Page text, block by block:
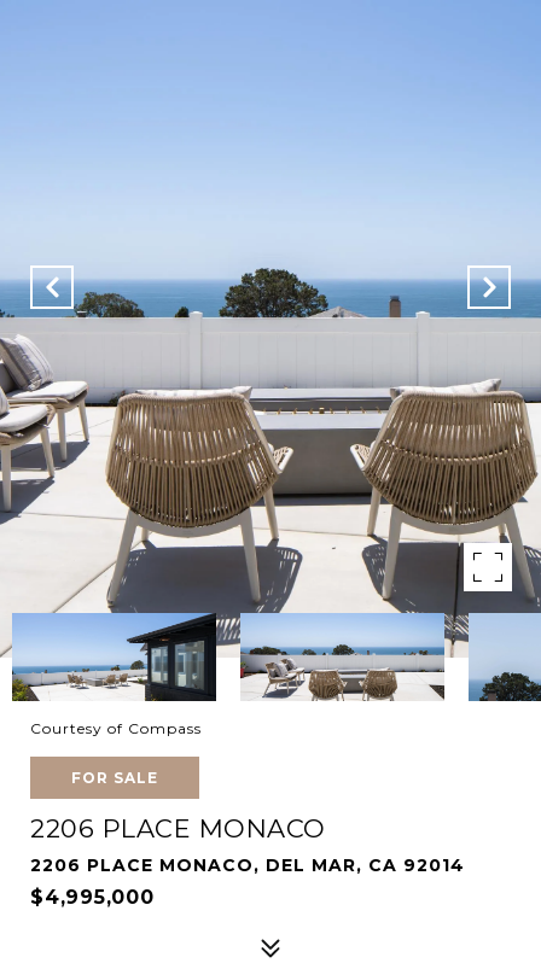
Courtesy of Compass
FOR SALE
2206 PLACE MONACO
2206 PLACE MONACO, DEL MAR, CA 92014
$4,995,000